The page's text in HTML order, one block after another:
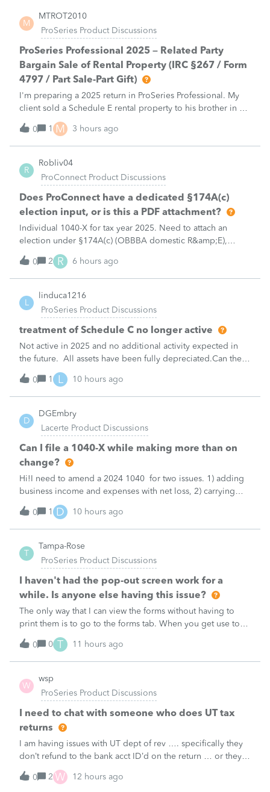
M
MTROT2010
ProSeries Product Discussions
ProSeries Professional 2025 – Related Party
Bargain Sale of Rental Property (IRC §267 / Form
4797 / Part Sale-Part Gift)
I'm preparing a 2025 return in ProSeries Professional. My
client sold a Schedule E rental property to his brother in a
part sale/part gift (gift of equity).After allocating the sales
price between the building and the land, the building has a
gain, b
0 1 M 3 hours ago
R
Robliv04
ProConnect Product Discussions
Does ProConnect have a dedicated §174A(c)
election input, or is this a PDF attachment?
Individual 1040-X for tax year 2025. Need to attach an
election under §174A(c) (OBBBA domestic R&amp;E),
made per Rev. Proc. 2025-28 §6.02.The statement has to
carry two legends at the top: "FILED PURSUANT TO
SECTION 6.02 OF REV. PROC. 2025-28" and "
0 2 R 6 hours ago
L
linduca1216
ProSeries Product Discussions
treatment of Schedule C no longer active
Not active in 2025 and no additional activity expected in
the future. All assets have been fully depreciated.Can they
just be removed? from depreciation worksheets?
0
1 L 10 hours ago
D
DGEmbry
Lacerte Product Discussions
Can I file a 1040-X while making more than on
change?
Hi!I need to amend a 2024 1040 for two issues. 1) adding
business income and expenses with net loss, 2) carrying
over to 2024 a 2021 NOL.First, I added the business
amounts in Schd C with resulting net loss flowing into Schd
1, and the 1040-X shows
0 1 D 10 hours ago
T
Tampa-Rose
ProSeries Product Discussions
I haven't had the pop-out screen work for a
while. Is anyone else having this issue?
The only way that I can view the forms without having to
print them is to go to the forms tab. When you get use to
the convenience of having a pop-out screen you really miss
it.
0 0 T 11 hours ago
W
wsp
ProSeries Product Discussions
I need to chat with someone who does UT tax
returns
I am having issues with UT dept of rev …. specifically they
don’t refund to the bank acct ID’d on the return … or they
don’t withdraw from the acct ID’d on the tax return … so I
want to chat with someone who does UT returns to learn
0 2 W 12 hours ago